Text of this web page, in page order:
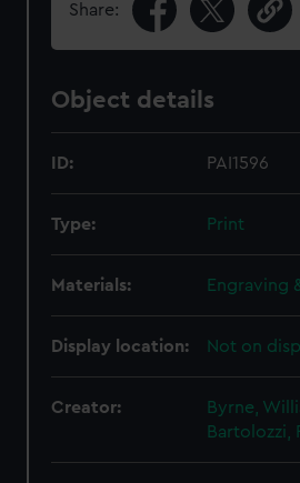
Share:
Object details
ID: PAI1596
Type: Print
Materials: Engraving
Display location: Not on
Creator: Byrne,
Bartolozzi,